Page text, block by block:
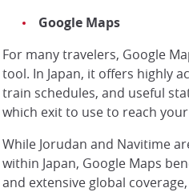
Google Maps
For many travelers, Google
tool. In Japan, it offers highly
train schedules, and useful
which exit to use to reach
While Jorudan and Navitime
within Japan, Google Maps
and extensive global
Select your Pass when searching
© Lucie G, Japan Experience